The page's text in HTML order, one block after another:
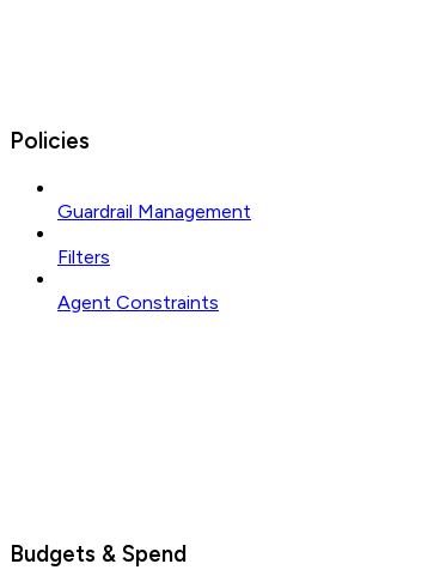
Policies
Guardrail Management
Filters
Agent Constraints
Budgets & Spend